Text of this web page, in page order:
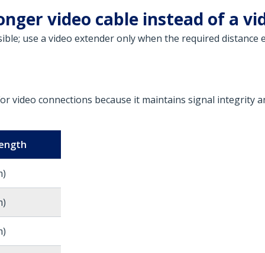
video cable instead of a
use a video extender only when the required
video connections because it maintains signal integrity